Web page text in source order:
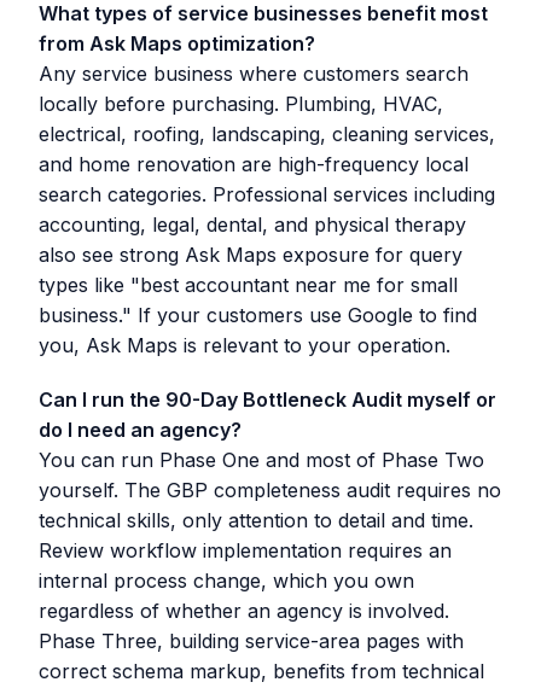
What types of service businesses benefit most
from Ask Maps optimization?
Any service business where customers search
locally before purchasing. Plumbing, HVAC,
electrical, roofing, landscaping, cleaning services,
and home renovation are high-frequency local
search categories. Professional services including
accounting, legal, dental, and physical therapy
also see strong Ask Maps exposure for query
types like "best accountant near me for small
business." If your customers use Google to find
you, Ask Maps is relevant to your operation.
Can I run the 90-Day Bottleneck Audit myself or
do I need an agency?
You can run Phase One and most of Phase Two
yourself. The GBP completeness audit requires no
technical skills, only attention to detail and time.
Review workflow implementation requires an
internal process change, which you own
regardless of whether an agency is involved.
Phase Three, building service-area pages with
correct schema markup, benefits from technical